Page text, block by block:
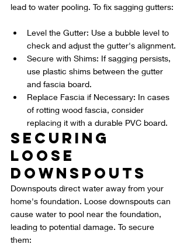
lead to water pooling. To fix sagging gutters:
Level the Gutter: Use a bubble level to
check and adjust the gutter's alignment.
Secure with Shims: If sagging persists,
use plastic shims between the gutter
and fascia board.
Replace Fascia if Necessary: In cases
of rotting wood fascia, consider
replacing it with a durable PVC board.
Securing
Loose
Downspouts
Downspouts direct water away from your
home's foundation. Loose downspouts can
cause water to pool near the foundation,
leading to potential damage. To secure
them: